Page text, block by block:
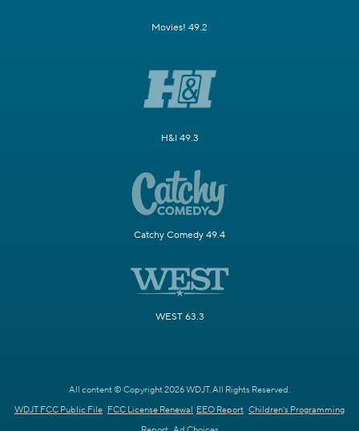
Movies! 49.2
H&I 49.3
Catchy Comedy 49.4
WEST 63.3
All content © Copyright 2026 WDJT. All Rights Reserved.
WDJT FCC Public File FCC License Renewal EEO Report Children's Programming